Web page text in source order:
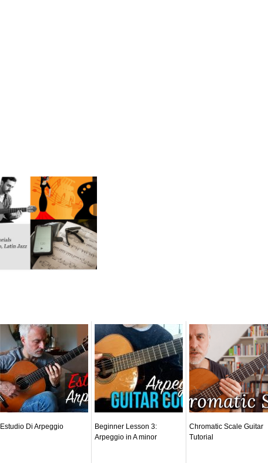
Estudio Di Arpeggio
Beginner Lesson 3:
Arpeggio in A minor
Chromatic Scale Guitar
Tutorial